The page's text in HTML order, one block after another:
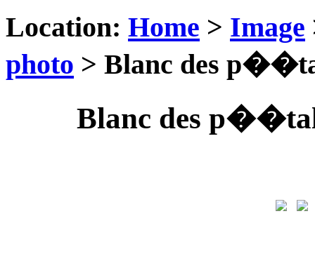
Location: Home > Image
photo > Blanc des
Blanc des